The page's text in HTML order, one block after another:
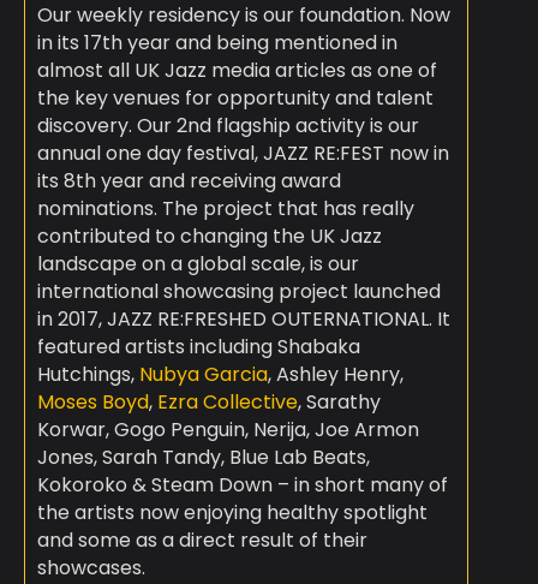
Our weekly residency is our foundation. Now
in its 17th year and being mentioned in
almost all UK Jazz media articles as one of
the key venues for opportunity and talent
discovery. Our 2nd flagship activity is our
annual one day festival, JAZZ RE:FEST now in
its 8th year and receiving award
nominations. The project that has really
contributed to changing the UK Jazz
landscape on a global scale, is our
international showcasing project launched
in 2017, JAZZ RE:FRESHED OUTERNATIONAL. It
featured artists including Shabaka
Hutchings, Nubya Garcia, Ashley Henry,
Moses Boyd, Ezra Collective, Sarathy
Korwar, Gogo Penguin, Nerija, Joe Armon
Jones, Sarah Tandy, Blue Lab Beats,
Kokoroko & Steam Down – in short many of
the artists now enjoying healthy spotlight
and some as a direct result of their
showcases.